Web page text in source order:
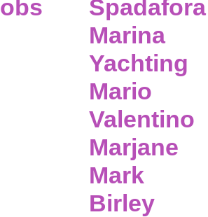
Spadafora
Marina
Yachting
Mario
Valentino
Marjane
Mark
Birley